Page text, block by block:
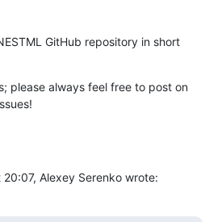
GitHub repository in short
please always feel free to post on
Alexey Serenko wrote: